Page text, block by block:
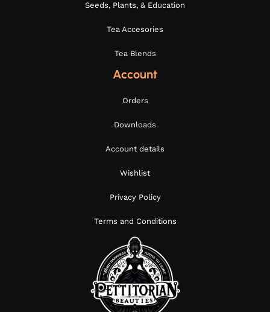
Seeds, Plants, & Education
Tea Accesories
Tea Blends
Account
Orders
Downloads
Account details
Wishlist
Privacy Policy
Terms and Conditions